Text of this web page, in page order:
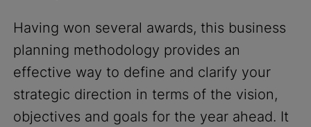
Having won several awards, this business
planning methodology provides an
effective way to define and clarify your
strategic direction in terms of the vision,
objectives and goals for the year ahead. It